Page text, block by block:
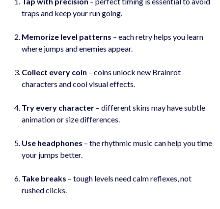
traps and keep your run going.
Memorize level patterns – each retry helps you learn
where jumps and enemies appear.
Collect every coin – coins unlock new Brainrot
characters and cool visual effects.
Try every character – different skins may have subtle
animation or size differences.
Use headphones – the rhythmic music can help you time
your jumps better.
Take breaks – tough levels need calm reflexes, not
rushed clicks.